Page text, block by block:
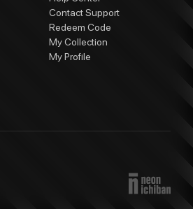
Contact Support
Redeem Code
My Collection
My Profile